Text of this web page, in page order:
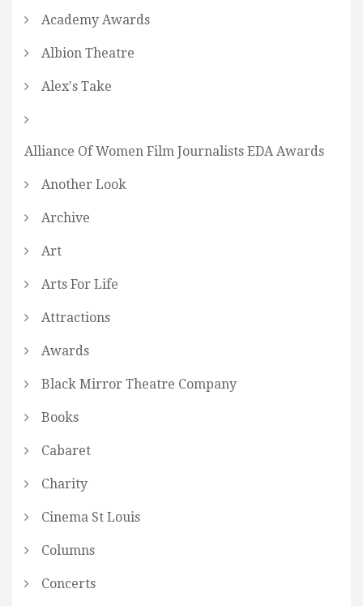
Academy Awards
Albion Theatre
Alex's Take
Alliance Of Women Film Journalists EDA Awards
Another Look
Archive
Art
Arts For Life
Attractions
Awards
Black Mirror Theatre Company
Books
Cabaret
Charity
Cinema St Louis
Columns
Concerts